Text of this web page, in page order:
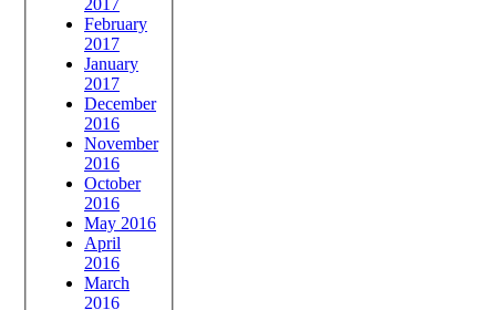
February
2017
January
2017
December
2016
November
2016
October
2016
May 2016
April
2016
March
2016